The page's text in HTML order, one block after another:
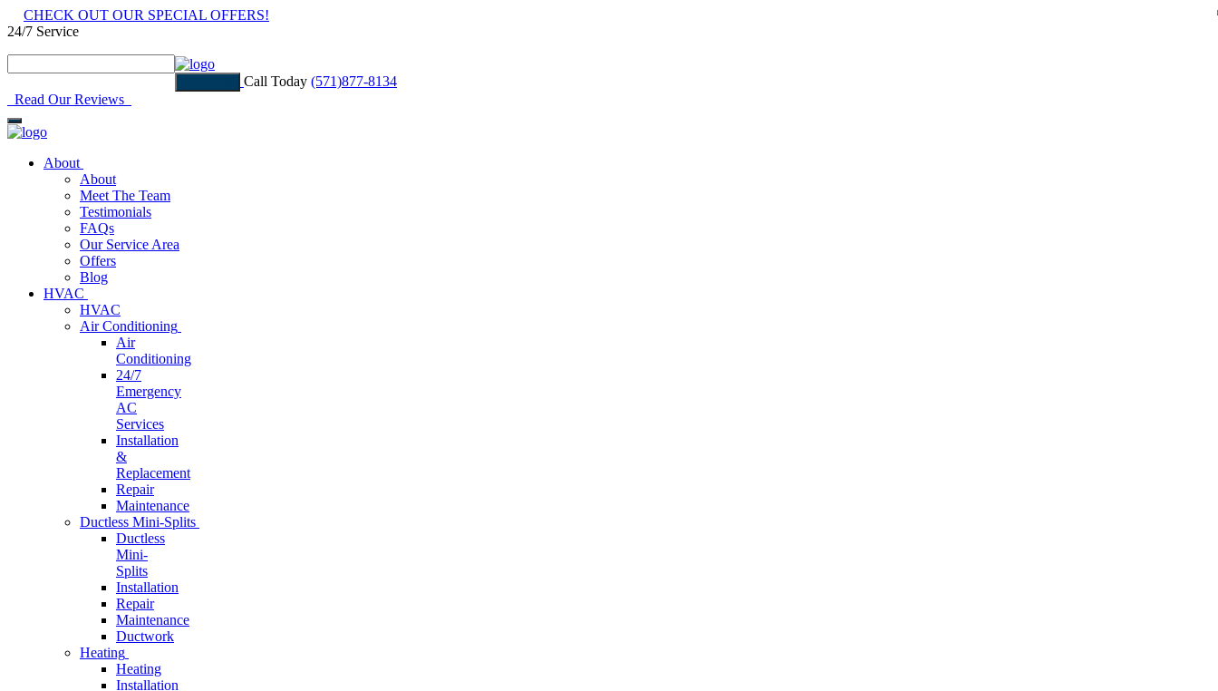
CHECK OUT OUR SPECIAL OFFERS!
24/7 Service
Call Today (571)877-8134
Read Our Reviews
About
About
Meet The Team
Testimonials
FAQs
Our Service Area
Offers
Blog
HVAC
HVAC
Air Conditioning
Air
Conditioning
24/7
Emergency
AC
Services
Installation
&
Replacement
Repair
Maintenance
Ductless Mini-Splits
Ductless
Mini-
Splits
Installation
Repair
Maintenance
Ductwork
Heating
Heating
Installation